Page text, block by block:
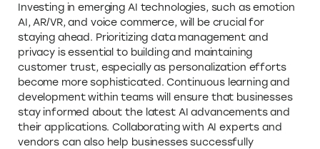
Investing in emerging AI technologies, such as emotion
AI, AR/VR, and voice commerce, will be crucial for
staying ahead. Prioritizing data management and
privacy is essential to building and maintaining
customer trust, especially as personalization efforts
become more sophisticated. Continuous learning and
development within teams will ensure that businesses
stay informed about the latest AI advancements and
their applications. Collaborating with AI experts and
vendors can also help businesses successfully